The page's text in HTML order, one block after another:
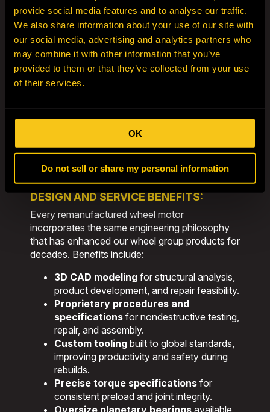
provide social media features and to analyse our traffic.
We also share information about your use of our site with
our social media, advertising and analytics partners who
may combine it with other information that you’ve
provided to them or that they’ve collected from your use
of their services.
OK
Do not sell or share my personal information
All wheel motor rebuilds are supported by our
dedicated
Engineering
Centers of
Excellence in Adelaide, Australia, and
Billings, Montana . These engineering hubs
ensure global best practices and the latest
technical advancements are applied across all
HEPI Mining Solutions remanufacturing and
Our approach allows us to remanufacture
zero-hour life
customers with extended service intervals,
increased ease of maintenance, and superior
performance.
DESIGN AND SERVICE BENEFITS:
Every remanufactured wheel motor
incorporates the same engineering philosophy
that has enhanced our wheel group products for
decades. Benefits include:
3D CAD modeling for structural analysis,
product development, and repair feasibility.
Proprietary procedures and
specifications for nondestructive testing,
repair, and assembly.
Custom tooling built to global standards,
improving productivity and safety during
rebuilds.
Precise torque specifications for
consistent preload and joint integrity.